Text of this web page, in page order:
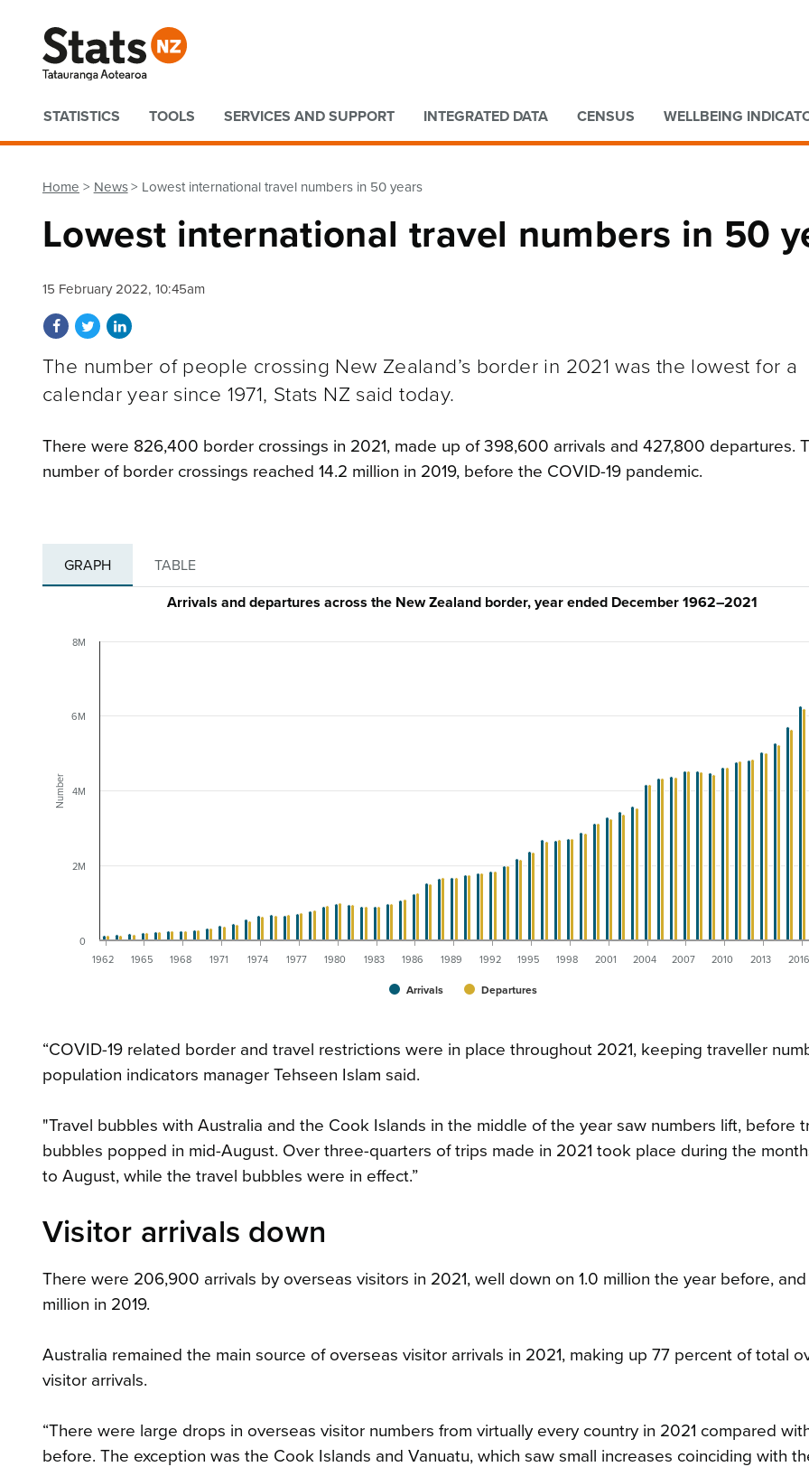
Quick links
STATISTICS TOOLS SERVICES AND SUPPORT INTEGRATED DATA CENSUS WELLBEING
Home News Lowest international travel numbers in 50 years
Lowest international travel numbers in 50
15 February 2022, 10:45am
Share on Facebook
Share on Twitter
Share on LinkedIn
The number of people crossing New Zealand’s border in 2021 was the lowest for a
calendar year since 1971, Stats NZ said today.
There were 826,400 border crossings in 2021, made up of 398,600 arrivals and 427,800 departures.
number of border crossings reached 14.2 million in 2019, before the COVID-19 pandemic.
GRAPH TABLE
Number
Arrivals and departures across the New Zealand border, year ended December 1962–2021
Arrivals Departures
1962 1965 1968 1971 1974 1977 1980 1983 1986 1989 1992 1995 1998 2001 2004 2007 2010 2013 2016
0
2M
4M
6M
8M
“COVID-19 related border and travel restrictions were in place throughout 2021, keeping traveller
population indicators manager Tehseen Islam said.
"Travel bubbles with Australia and the Cook Islands in the middle of the year saw numbers lift, before
bubbles popped in mid-August. Over three-quarters of trips made in 2021 took place during the
to August, while the travel bubbles were in effect.”
Visitor arrivals down
There were 206,900 arrivals by overseas visitors in 2021, well down on 1.0 million the year before,
million in 2019.
Australia remained the main source of overseas visitor arrivals in 2021, making up 77 percent of total
visitor arrivals.
“There were large drops in overseas visitor numbers from virtually every country in 2021 compared
before. The exception was the Cook Islands and Vanuatu, which saw small increases coinciding with